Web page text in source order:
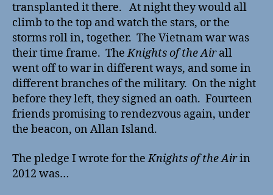
transplanted it there. At night they would all
climb to the top and watch the stars, or the
storms roll in, together. The Vietnam war was
their time frame. TheKnights of the Airall
went off to war in different ways, and some in
different branches of the military. On the night
before they left, they signed an oath. Fourteen
friends promising to rendezvous again, under
the beacon, on Allan Island.
The pledge I wrote for theKnights of the Airin
2012 was…